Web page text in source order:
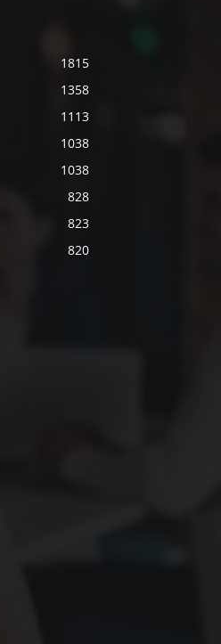
1815
1358
1113
1038
1038
828
823
820